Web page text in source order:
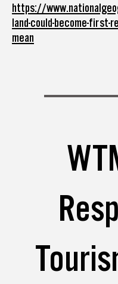
https://
land-could-become-first-
mean